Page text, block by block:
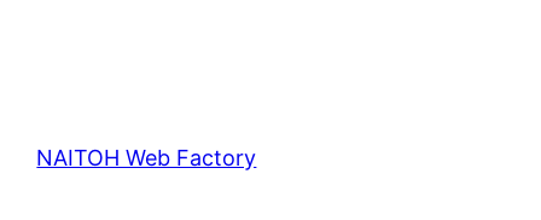
NAITOH Web Factory